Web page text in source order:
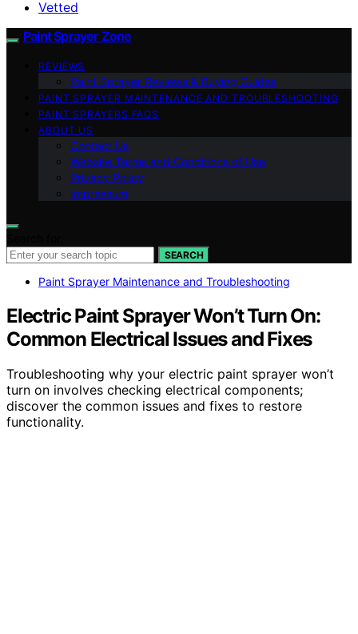
Vetted
Paint Sprayer Zone
REVIEWS
Paint Sprayer Reviews & Buying Guides
PAINT SPRAYER MAINTENANCE AND TROUBLESHOOTING
PAINT SPRAYERS FAQS
ABOUT US
Contact Us
Website Terms and Conditions of Use
Privacy Policy
Impressum
SEARCH
Paint Sprayer Maintenance and Troubleshooting
Electric Paint Sprayer Won’t Turn On:
Common Electrical Issues and Fixes
Troubleshooting why your electric paint sprayer won’t
turn on involves checking electrical components;
discover the common issues and fixes to restore
functionality.